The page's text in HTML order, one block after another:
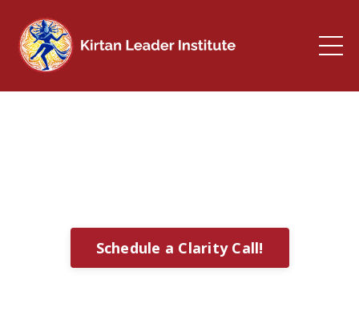
Schedule a Clarity Call!